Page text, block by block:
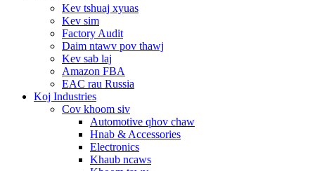
Kev tshuaj xyuas
Kev sim
Factory Audit
Daim ntawv pov thawj
Kev sab laj
Amazon FBA
EAC rau Russia
Koj Industries
Cov khoom siv
Automotive qhov chaw
Hnab & Accessories
Electronics
Khaub ncaws